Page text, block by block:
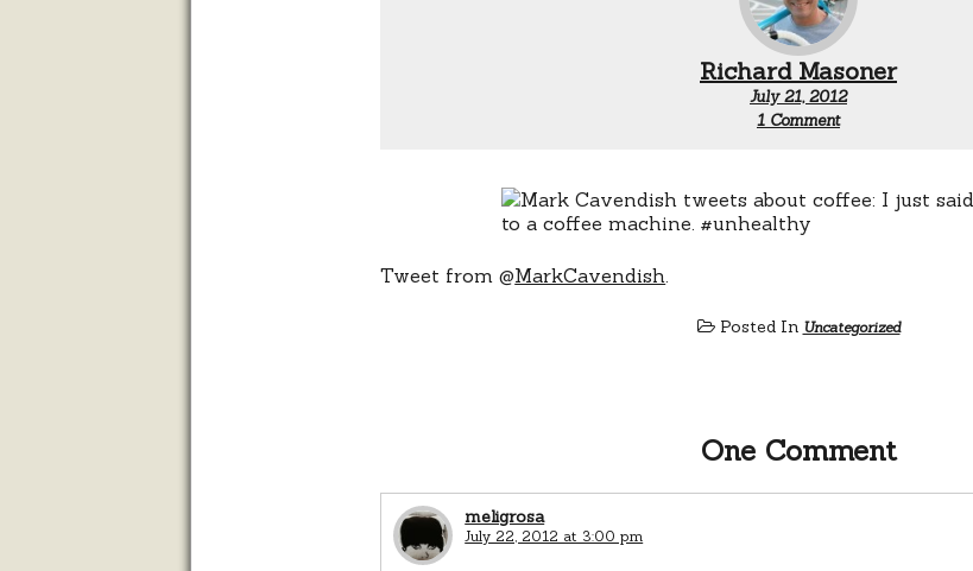
Richard Masoner
July 21, 2012
1 Commenton
Tweet from @MarkCavendish
Posted In Uncategorized
One Comment
meligrosa
July 22, 2012 at 3:00 pm